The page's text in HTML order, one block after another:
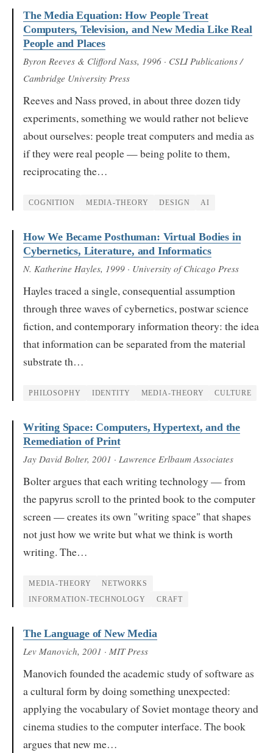
The Media Equation: How People Treat
Computers, Television, and New Media Like Real
People and Places
Byron Reeves & Clifford Nass, 1996 · CSLI Publications /
Cambridge University Press
Reeves and Nass proved, in about three dozen tidy
experiments, something we would rather not believe
about ourselves: people treat computers and media as
if they were real people — being polite to them,
reciprocating the…
COGNITION MEDIA-THEORY DESIGN AI
How We Became Posthuman: Virtual Bodies in
Cybernetics, Literature, and Informatics
N. Katherine Hayles, 1999 · University of Chicago Press
Hayles traced a single, consequential assumption
through three waves of cybernetics, postwar science
fiction, and contemporary information theory: the idea
that information can be separated from the material
substrate th…
PHILOSOPHY IDENTITY MEDIA-THEORY CULTURE
Writing Space: Computers, Hypertext, and the
Remediation of Print
Jay David Bolter, 2001 · Lawrence Erlbaum Associates
Bolter argues that each writing technology — from
the papyrus scroll to the printed book to the computer
screen — creates its own "writing space" that shapes
not just how we write but what we think is worth
writing. The…
MEDIA-THEORY NETWORKS
INFORMATION-TECHNOLOGY CRAFT
The Language of New Media
Lev Manovich, 2001 · MIT Press
Manovich founded the academic study of software as
a cultural form by doing something unexpected:
applying the vocabulary of Soviet montage theory and
cinema studies to the computer interface. The book
argues that new me…